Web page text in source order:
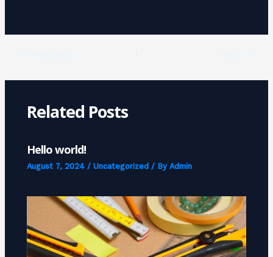
Related Posts
Hello world!
August 7, 2024 /Uncategorized / ByAdmin